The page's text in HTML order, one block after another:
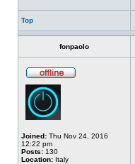
Top
fonpaolo
Joined: Thu Nov 24, 2016
12:22 pm
Posts: 130
Location: Italy